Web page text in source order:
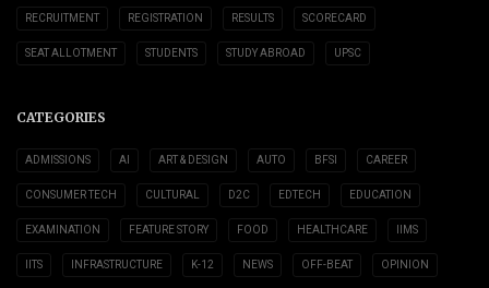
RECRUITMENT REGISTRATION RESULTS SCORECARD
SEAT ALLOTMENT STUDENTS STUDY ABROAD UPSC
CATEGORIES
ADMISSIONS AI ART & DESIGN AUTO BFSI CAREER
CONSUMER TECH CULTURAL D2C EDTECH EDUCATION
EXAMINATION FEATURE STORY FOOD HEALTHCARE IIMS
IITS INFRASTRUCTURE K-12 NEWS OFF-BEAT OPINION